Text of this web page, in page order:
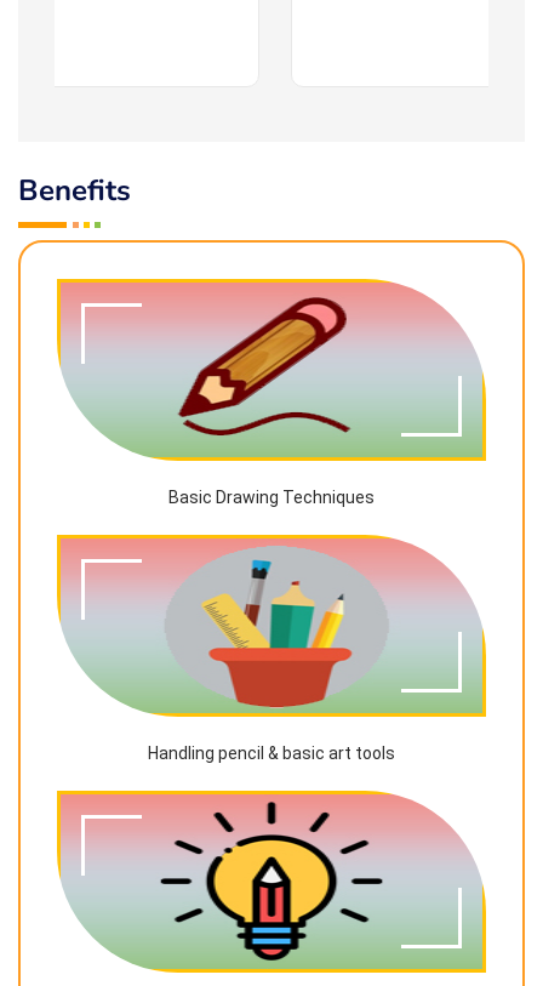
Benefits
Basic Drawing Techniques
Handling pencil & basic art tools